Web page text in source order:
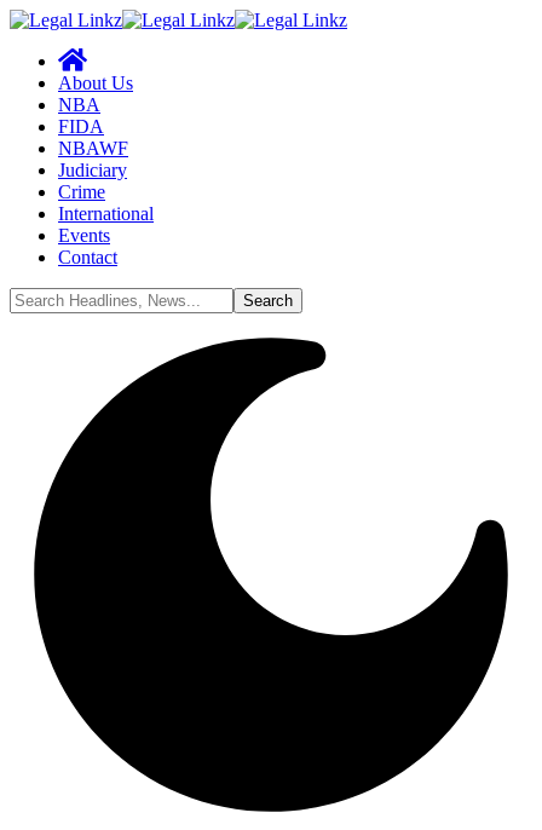
About Us
NBA
FIDA
NBAWF
Judiciary
Crime
International
Events
Contact